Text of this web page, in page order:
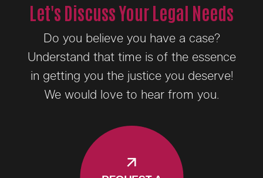
Let's Discuss Your Legal Needs
Do you believe you have a case?
Understand that time is of the essence
in getting you the justice you deserve!
We would love to hear from you.